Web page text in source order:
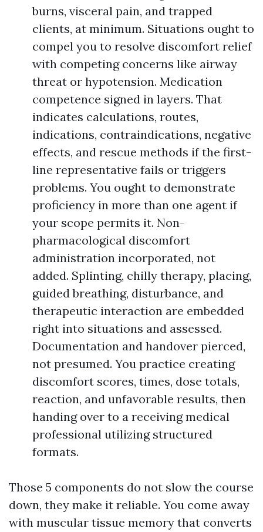
burns, visceral pain, and trapped
clients, at minimum. Situations ought to
compel you to resolve discomfort relief
with competing concerns like airway
threat or hypotension. Medication
competence signed in layers. That
indicates calculations, routes,
indications, contraindications, negative
effects, and rescue methods if the first-
line representative fails or triggers
problems. You ought to demonstrate
proficiency in more than one agent if
your scope permits it. Non-
pharmacological discomfort
administration incorporated, not
added. Splinting, chilly therapy, placing,
guided breathing, disturbance, and
therapeutic interaction are embedded
right into situations and assessed.
Documentation and handover pierced,
not presumed. You practice creating
discomfort scores, times, dose totals,
reaction, and unfavorable results, then
handing over to a receiving medical
professional utilizing structured
formats.
Those 5 components do not slow the course
down, they make it reliable. You come away
with muscular tissue memory that converts